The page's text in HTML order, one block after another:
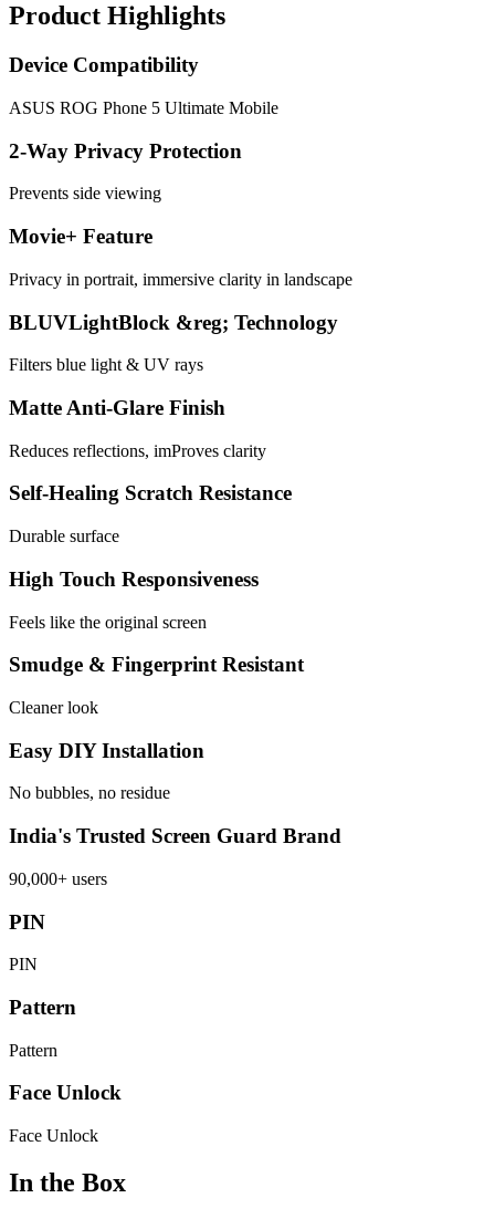
Product Highlights
Device Compatibility
ASUS ROG Phone 5 Ultimate Mobile
2-Way Privacy Protection
Prevents side viewing
Movie+ Feature
Privacy in portrait, immersive clarity in landscape
BLUVLightBlock &reg; Technology
Filters blue light & UV rays
Matte Anti-Glare Finish
Reduces reflections, imProves clarity
Self-Healing Scratch Resistance
Durable surface
High Touch Responsiveness
Feels like the original screen
Smudge & Fingerprint Resistant
Cleaner look
Easy DIY Installation
No bubbles, no residue
India's Trusted Screen Guard Brand
90,000+ users
PIN
PIN
Pattern
Pattern
Face Unlock
Face Unlock
In the Box